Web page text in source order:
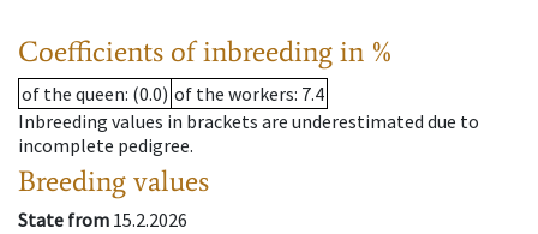
Coefficients of inbreeding in %
of the queen: (0.0) of the workers: 7.4
Inbreeding values in brackets are underestimated due to
incomplete pedigree.
Breeding values
State from 15.2.2026